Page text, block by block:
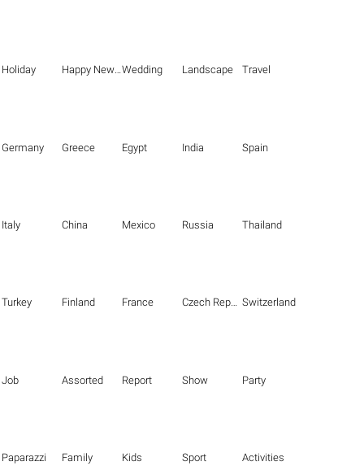
Holiday Happy New Year Wedding Landscape Travel
Germany Greece Egypt India Spain
Italy China Mexico Russia Thailand
Turkey Finland France Czech Republic Switzerland
Job Assorted Report Show Party
Paparazzi Family Kids Sport Activities